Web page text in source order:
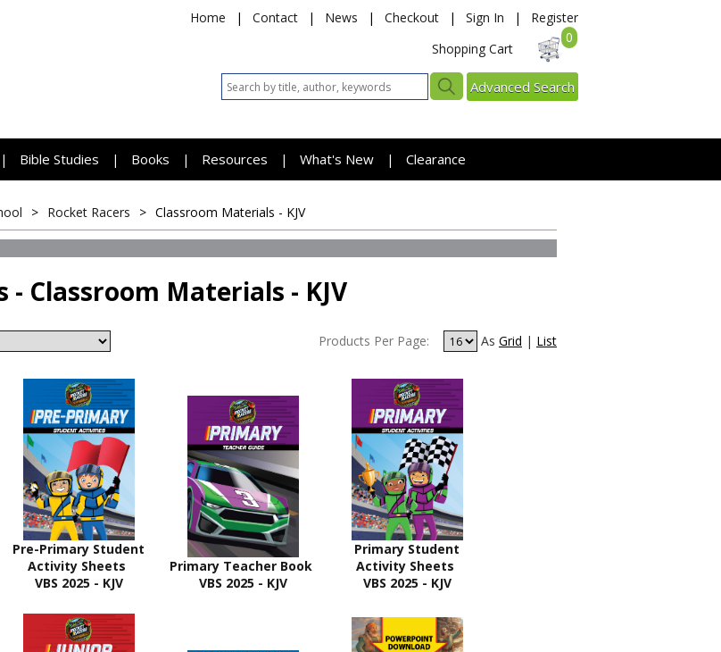
Home | Contact | News | Checkout | Sign In |
Register
Shopping Cart
0
Advanced Search
| Bible Studies | Books | Resources | What's New | Clearance
> Rocket Racers > Classroom Materials - KJV
- Classroom Materials - KJV
Products Per Page: As Grid | List
Pre-Primary Student
Activity Sheets
VBS 2025 - KJV
Primary Teacher Book
VBS 2025 - KJV
Primary Student
Activity Sheets
VBS 2025 - KJV